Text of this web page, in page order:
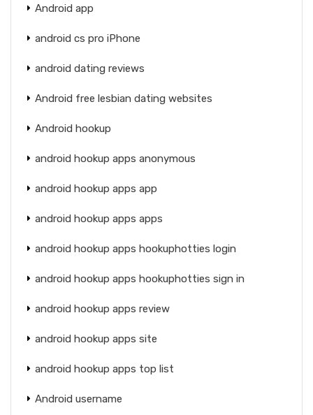
Android app
android cs pro iPhone
android dating reviews
Android free lesbian dating websites
Android hookup
android hookup apps anonymous
android hookup apps app
android hookup apps apps
android hookup apps hookuphotties login
android hookup apps hookuphotties sign in
android hookup apps review
android hookup apps site
android hookup apps top list
Android username